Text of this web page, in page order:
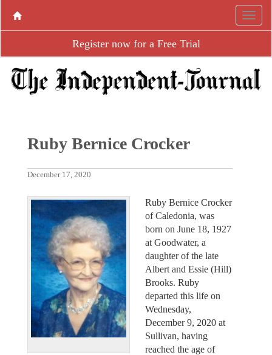
Register now for a Free Trial
Ruby Bernice Crocker
December 17, 2020
Ruby Bernice Crocker
of Caledonia, was
born on June 18, 1927
at Goodwater, a
daughter of the late
Albert and Essie (Hill)
Brooks. Ruby
departed this life on
Wednesday,
December 9, 2020 at
Sullivan, having
reached the age of